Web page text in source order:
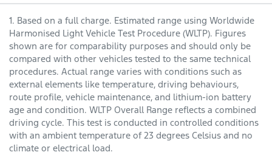
1. Based on a full charge. Estimated range using Worldwide
Harmonised Light Vehicle Test Procedure (WLTP). Figures
shown are for comparability purposes and should only be
compared with other vehicles tested to the same technical
procedures. Actual range varies with conditions such as
external elements like temperature, driving behaviours,
route profile, vehicle maintenance, and lithium-ion battery
age and condition. WLTP Overall Range reflects a combined
driving cycle. This test is conducted in controlled conditions
with an ambient temperature of 23 degrees Celsius and no
climate or electrical load.